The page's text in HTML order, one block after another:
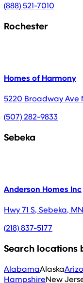
(888) 521-7010
Rochester
Homes of Harmony
5220 Broadway Ave
(507) 282-9833
Sebeka
Anderson Homes Inc
Hwy 71 S, Sebeka, MN
(218) 837-5177
Search locations
AlabamaAlaska
HampshireNew